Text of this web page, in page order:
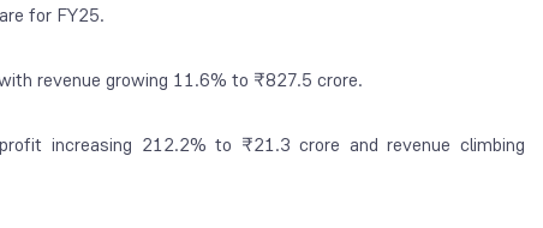
for FY25.
revenue growing 11.6% to ₹827.5 crore.
increasing 212.2% to ₹21.3 crore and revenue climbing